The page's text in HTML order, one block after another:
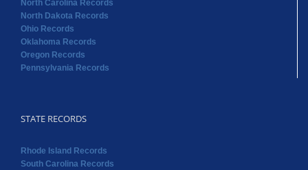
North Carolina Records
North Dakota Records
Ohio Records
Oklahoma Records
Oregon Records
Pennsylvania Records
STATE RECORDS
Rhode Island Records
South Carolina Records